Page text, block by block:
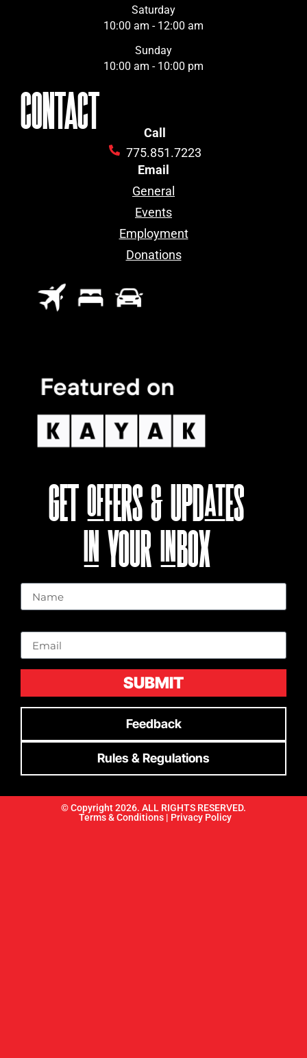
Saturday
10:00 am - 12:00 am
Sunday
10:00 am - 10:00 pm
CONTACT
Call
775.851.7223
Email
General
Events
Employment
Donations
GET OFFERS & UPDATES
IN YOUR INBOX
SUBMIT
Feedback
Rules & Regulations
© Copyright 2026. ALL RIGHTS RESERVED.
Terms & Conditions | Privacy Policy